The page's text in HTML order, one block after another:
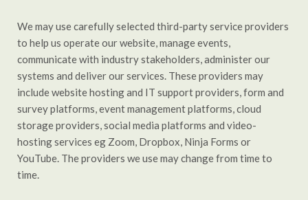
We may use carefully selected third-party service providers
to help us operate our website, manage events,
communicate with industry stakeholders, administer our
systems and deliver our services. These providers may
include website hosting and IT support providers, form and
survey platforms, event management platforms, cloud
storage providers, social media platforms and video-
hosting services eg Zoom, Dropbox, Ninja Forms or
YouTube. The providers we use may change from time to
time.